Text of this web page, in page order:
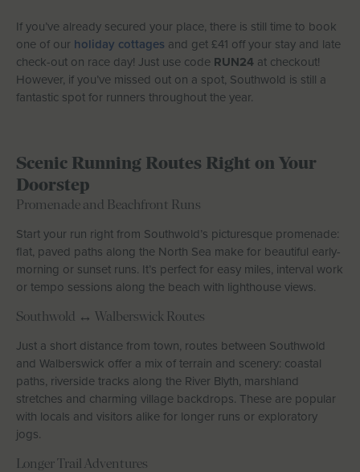
If you’ve already secured your place, there is still time to book
one of our holiday cottages and get £41 off your stay and late
check-out on race day! Just use code RUN24 at checkout!
However, if you’ve missed out on a spot, Southwold is still a
fantastic spot for runners throughout the year.
Scenic Running Routes Right on Your
Doorstep
Promenade and Beachfront Runs
Start your run right from Southwold’s picturesque promenade:
flat, paved paths along the North Sea make for beautiful early-
morning or sunset runs. It’s perfect for easy miles, interval work
or tempo sessions along the beach with lighthouse views.
Southwold ↔ Walberswick Routes
Just a short distance from town, routes between Southwold
and Walberswick offer a mix of terrain and scenery: coastal
paths, riverside tracks along the River Blyth, marshland
stretches and charming village backdrops. These are popular
with locals and visitors alike for longer runs or exploratory
jogs.
Longer Trail Adventures